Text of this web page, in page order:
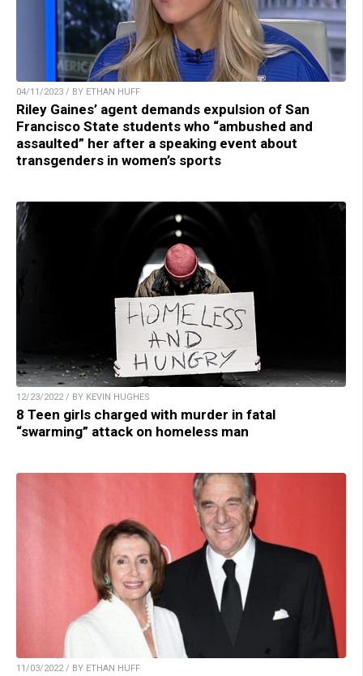
04/11/2023 / BY ETHAN HUFF
Riley Gaines’ agent demands expulsion of San
Francisco State students who “ambushed and
assaulted” her after a speaking event about
transgenders in women’s sports
12/23/2022 / BY KEVIN HUGHES
8 Teen girls charged with murder in fatal
“swarming” attack on homeless man
11/03/2022 / BY ETHAN HUFF